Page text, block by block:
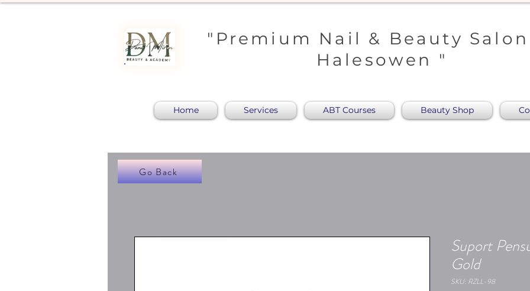
"Premium Nail & Beauty
Halesowen "
Home Services ABT Courses Beauty Shop
Suport
Gold
SKU: RZLL-98
Go Back